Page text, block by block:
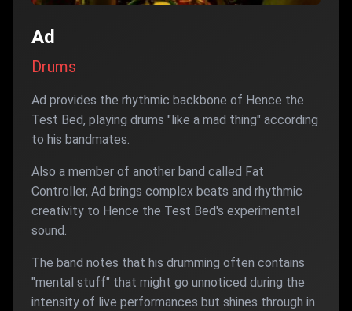
Ad
Drums
Ad provides the rhythmic backbone of Hence the
Test Bed, playing drums "like a mad thing" according
to his bandmates.
Also a member of another band called Fat
Controller, Ad brings complex beats and rhythmic
creativity to Hence the Test Bed's experimental
sound.
The band notes that his drumming often contains
"mental stuff" that might go unnoticed during the
intensity of live performances but shines through in